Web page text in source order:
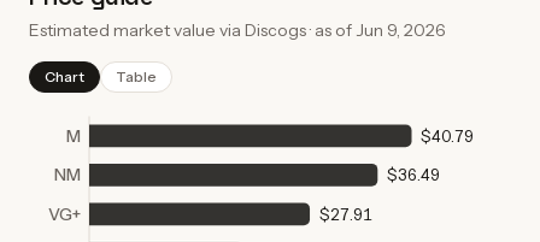
Estimated market value via Discogs · as of Jun 9, 2026
Chart Table
M $40.79
NM $36.49
VG+ $27.91